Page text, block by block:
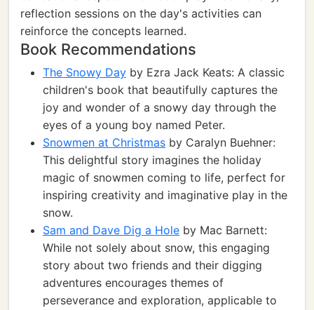
reflection sessions on the day's activities can
reinforce the concepts learned.
Book Recommendations
The Snowy Day by Ezra Jack Keats: A classic
children's book that beautifully captures the
joy and wonder of a snowy day through the
eyes of a young boy named Peter.
Snowmen at Christmas by Caralyn Buehner:
This delightful story imagines the holiday
magic of snowmen coming to life, perfect for
inspiring creativity and imaginative play in the
snow.
Sam and Dave Dig a Hole by Mac Barnett:
While not solely about snow, this engaging
story about two friends and their digging
adventures encourages themes of
perseverance and exploration, applicable to